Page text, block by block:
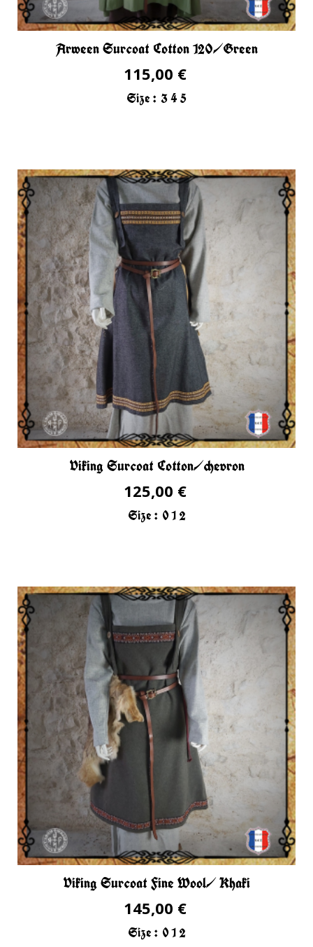
Arween Surcoat Cotton 120/Green
115,00 €
Size : 34 5
Viking Surcoat Cotton/chevron
125,00 €
Size : 01 2
Viking Surcoat Fine Wool/ Khaki
145,00 €
Size : 01 2